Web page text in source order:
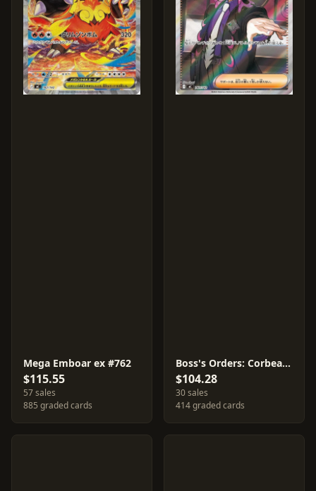
Mega Emboar ex #762
$115.55
57 sales
885 graded cards
Boss's Orders: Corbeau #760
$104.28
30 sales
414 graded cards